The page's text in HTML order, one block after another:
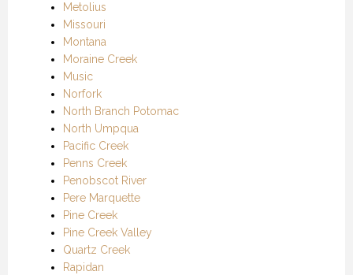
Metolius
Missouri
Montana
Moraine Creek
Music
Norfork
North Branch Potomac
North Umpqua
Pacific Creek
Penns Creek
Penobscot River
Pere Marquette
Pine Creek
Pine Creek Valley
Quartz Creek
Rapidan